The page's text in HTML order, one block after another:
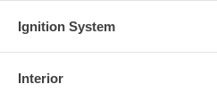
Ignition System
Interior